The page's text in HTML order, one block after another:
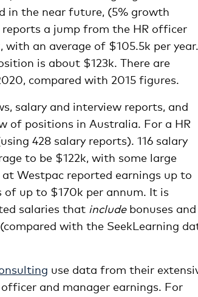
in the near future, (5% growth
reports a jump from the HR officer
an average of $105.5k per year.
is about $123k. There are
compared with 2015 figures.
salary and interview reports, and
of positions in Australia. For a HR
428 salary reports). 116 salary
to be $122k, with some large
Westpac reported earnings up to
up to $170k per annum. It is
salaries that includebonuses and
with the SeekLearning
use data from their
and manager earnings. For